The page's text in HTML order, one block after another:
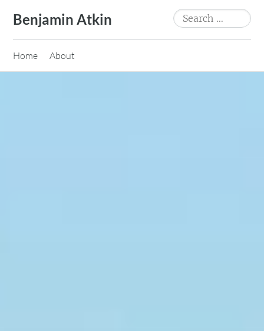
content
Benjamin Atkin
Search
for:
Home About